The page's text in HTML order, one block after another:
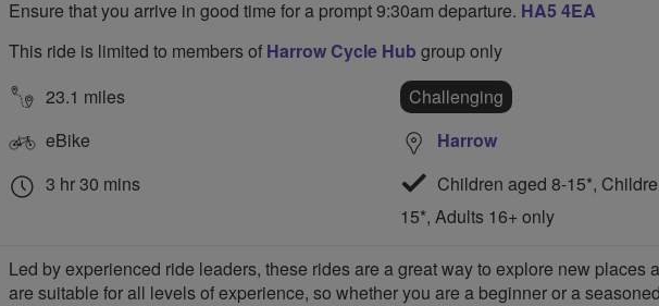
Ensure that you arrive in good time for a prompt 9:30am departure. HA5 4EA
This ride is limited to members of Harrow Cycle Hub group only
23.1 miles
eBike
3 hr 30 mins
Challenging
Harrow
Children aged 8-15*,
15*, Adults 16+ only
Led by experienced ride leaders, these rides are a great way to explore new
are suitable for all levels of experience, so whether you are a beginner or a